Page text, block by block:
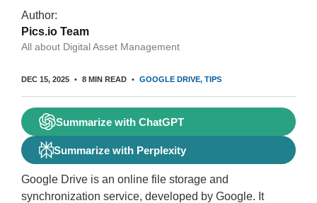
Author:
Pics.io Team
All about Digital Asset Management
DEC 15, 2025 8 MIN READ GOOGLE DRIVE TIPS
Summarize with ChatGPT
Summarize with Perplexity
Google Drive is an online file storage and
synchronization service, developed by Google. It